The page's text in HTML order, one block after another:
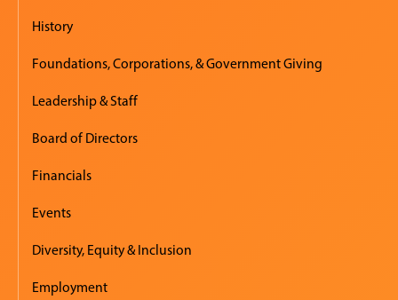
History
Foundations, Corporations, & Government Giving
Leadership & Staff
Board of Directors
Financials
Events
Diversity, Equity & Inclusion
Employment